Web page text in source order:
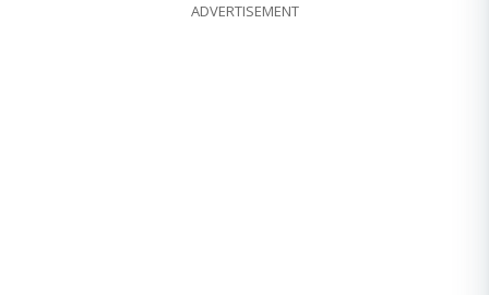
ADVERTISEMENT